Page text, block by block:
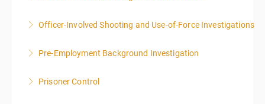
More Information
Officer-Involved Shooting and Use-of-Force Investigations
More Information
Pre-Employment Background Investigation
Prisoner Control